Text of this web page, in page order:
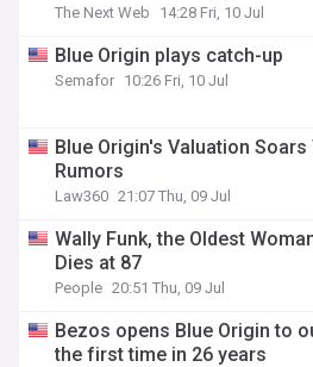
The Next Web 14:28 Fri, 10 Jul
Blue Origin plays catch-up
Semafor 10:26 Fri, 10 Jul
Blue Origin's Valuation
Rumors
Law360 21:07 Thu, 09 Jul
Wally Funk, the Oldest
Dies at 87
People 20:51 Thu, 09 Jul
Bezos opens Blue Origin to
the first time in 26 years